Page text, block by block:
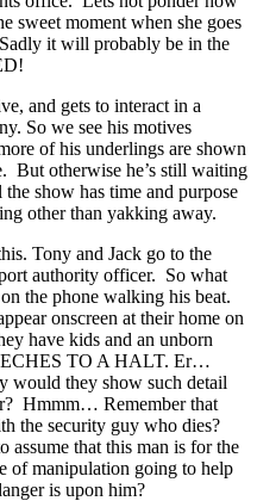
sweet moment when she goes
it will probably be in the
and gets to interact in a
So we see his motives
of his underlings are shown
But otherwise he’s still waiting
show has time and purpose
other than yakking away.
Tony and Jack go to the
authority officer. So what
the phone walking his beat.
onscreen at their home on
have kids and an unborn
TO A HALT. Er…
they show such detail
Hmmm… Remember that
the security guy who dies?
that this man is for the
of manipulation going to help
is upon him?